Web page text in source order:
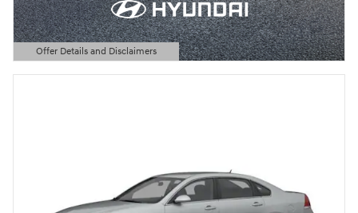
Offer Details and Disclaimers
Open Details Modal